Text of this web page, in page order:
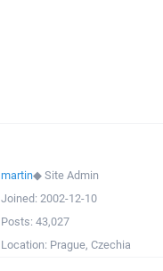
martin◆Site Admin
Joined: 2002-12-10
Posts: 43,027
Location: Prague, Czechia